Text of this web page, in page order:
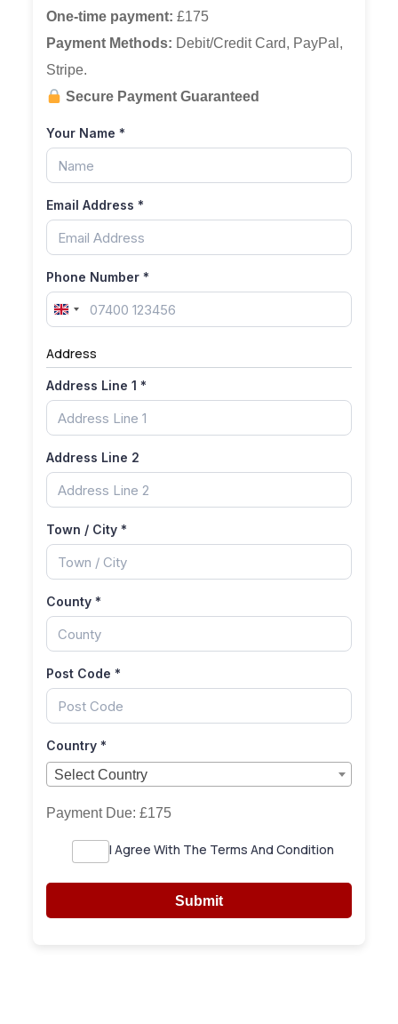
One-time payment: £175
Payment Methods: Debit/Credit Card, PayPal,
Stripe.
Secure Payment Guaranteed
Your Name *
Email Address *
Phone Number *
United
+44
Address
Address Line 1 *
Address Line 2
Town / City *
County *
Post Code *
Country *
Select Country
Select Country
Payment Due: £175
I Agree With The Terms And Condition
Submit